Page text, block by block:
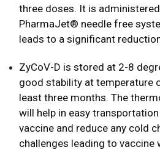
three doses. It is
PharmaJet® needle free
leads to a significant
ZyCoV-D is stored at 2-8
good stability at temperature
least three months. The
will help in easy
vaccine and reduce any cold
challenges leading to vaccine